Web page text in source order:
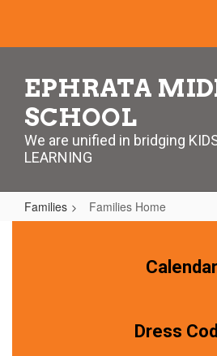
main
EPHRATA
SCHOOL
We are unified in bridging
LEARNING
Families Families Home
Calendar
Dress